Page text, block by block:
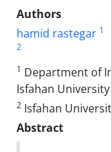
Authors
hamid rastegar 1
2
1 Department of
Isfahan
2 Isfahan
Abstract